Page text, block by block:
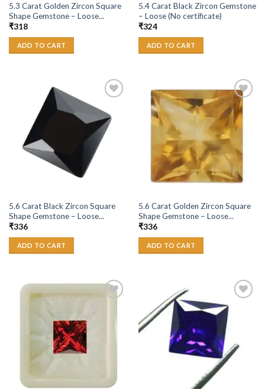
5.3 Carat Golden Zircon Square
Shape Gemstone – Loose...
₹318
ADD TO CART
5.4 Carat Black Zircon Gemstone
– Loose (No certificate)
₹324
ADD TO CART
Wishlist
5.6 Carat Black Zircon Square
Shape Gemstone – Loose...
₹336
ADD TO CART
Add to
Wishlist
5.6 Carat Golden Zircon Square
Shape Gemstone – Loose...
₹336
ADD TO CART
Add to
Wishlist